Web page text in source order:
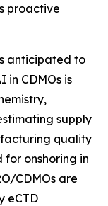
proactive
anticipated to
in CDMOs is
supply
quality
onshoring in
CDMOs are
eCTD